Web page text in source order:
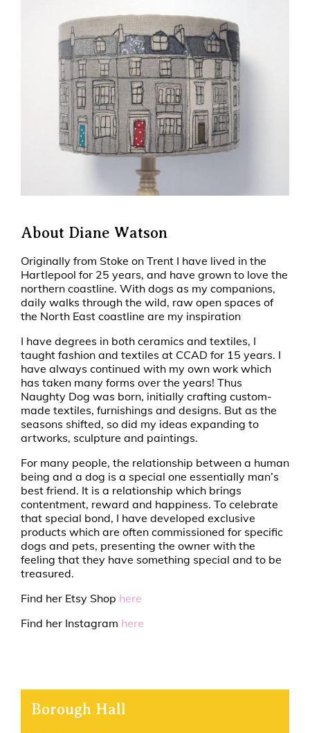
About Diane Watson
Originally from Stoke on Trent I have lived in the
Hartlepool for 25 years, and have grown to love the
northern coastline. With dogs as my companions,
daily walks through the wild, raw open spaces of
the North East coastline are my inspiration
I have degrees in both ceramics and textiles, I
taught fashion and textiles at CCAD for 15 years. I
have always continued with my own work which
has taken many forms over the years! Thus
Naughty Dog was born, initially crafting custom-
made textiles, furnishings and designs. But as the
seasons shifted, so did my ideas expanding to
artworks, sculpture and paintings.
For many people, the relationship between a human
being and a dog is a special one essentially man’s
best friend. It is a relationship which brings
contentment, reward and happiness. To celebrate
that special bond, I have developed exclusive
products which are often commissioned for specific
dogs and pets, presenting the owner with the
feeling that they have something special and to be
treasured.
Find her Etsy Shop here
Find her Instagram here
Borough Hall